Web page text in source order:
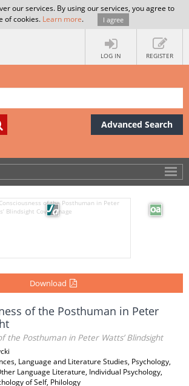
our services. By using our services, you agree to
of cookies. Learn more. I agree
LOG IN REGISTER
Advanced Search
Download
of the Posthuman in Peter
the Posthuman in Peter Watts’ Blindsight
Language and Literature Studies, Psychology,
Language Literature, Individual Psychology,
of Self, Philology